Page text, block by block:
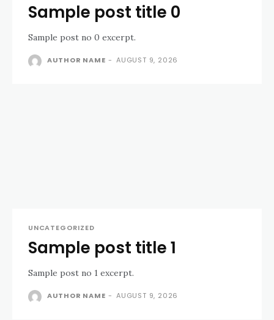
Sample post title 0
Sample post no 0 excerpt.
AUTHOR NAME - AUGUST 9, 2026
UNCATEGORIZED
Sample post title 1
Sample post no 1 excerpt.
AUTHOR NAME - AUGUST 9, 2026